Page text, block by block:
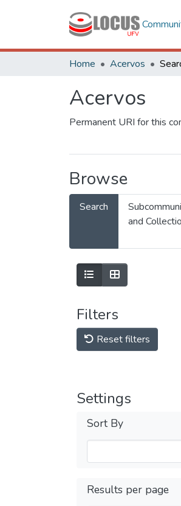
Home Acervos
Acervos
Permanent URI for this
Browse
Search
and
Filters
Reset filters
Settings
Sort By
Results per page